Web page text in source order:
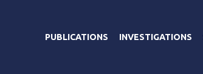
PUBLICATIONS INVESTIGATIONS